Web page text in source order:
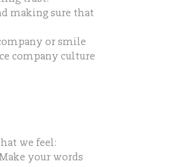
making sure that
or smile
company culture
we feel:
your words